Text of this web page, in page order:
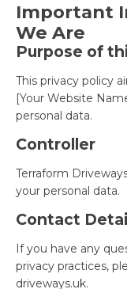
Important
We Are
Purpose of
This privacy policy
[Your Website
personal data.
Controller
Terraform
your personal data.
Contact
If you have any
privacy practices,
driveways.uk.